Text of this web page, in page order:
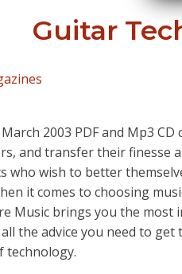
Guitar
2003 PDF and Mp3
and transfer their finesse
who wish to better
it comes to choosing
Music brings you the most
the advice you need to
technology.